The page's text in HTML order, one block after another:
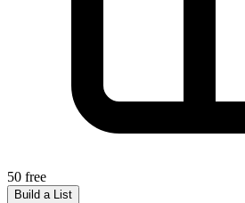
50 free
Build a List